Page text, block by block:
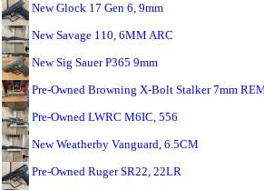
New Glock 17 Gen 6, 9mm
New Savage 110, 6MM ARC
New Sig Sauer P365 9mm
Pre-Owned Browning X-Bolt Stalker 7mm
Pre-Owned LWRC M6IC, 556
New Weatherby Vanguard, 6.5CM
Pre-Owned Ruger SR22, 22LR